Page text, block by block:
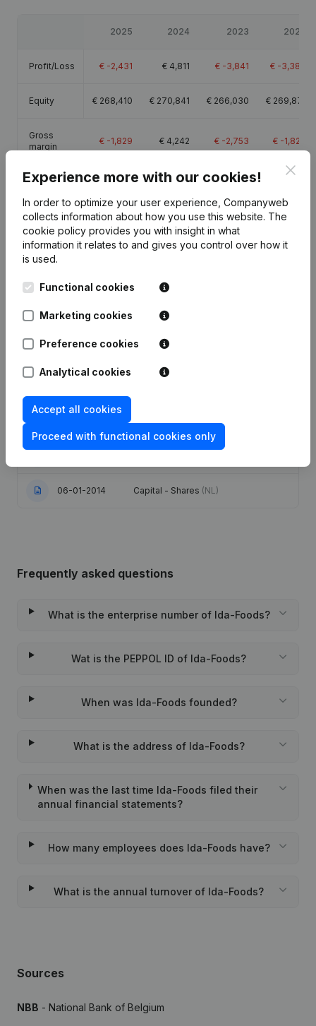
2025 2024 2023 2022
Profit/Loss € -2,431 € 4,811 € -3,841 € -3,383
Equity € 268,410 € 270,841 € 266,030 € 269,871
Gross
margin
€ -1,829 € 4,242 € -2,753 € -1,824
Publications from Ida-Foods
27-09-2023
Coordination, Other Modifications, …)
Miscellaneous - Goal
16-02-2021
Registered Office - Resignations -
Capital - Shares(NL)
06-01-2014 Capital - Shares (NL)
Frequently asked questions
What is the enterprise number of Ida-Foods?
Wat is the PEPPOL ID of Ida-Foods?
When was Ida-Foods founded?
What is the address of Ida-Foods?
When was the last time Ida-Foods filed their
annual financial statements?
How many employees does Ida-Foods have?
What is the annual turnover of Ida-Foods?
Sources
NBB - National Bank of Belgium
Experience more with our cookies!
In order to optimize your user experience, Companyweb
collects information about how you use this website. The
cookie policy provides you with insight in what
information it relates to and gives you control over how it
is used.
Functional cookies
Marketing cookies
Preference cookies
Analytical cookies
Accept all cookies
Proceed with functional cookies only